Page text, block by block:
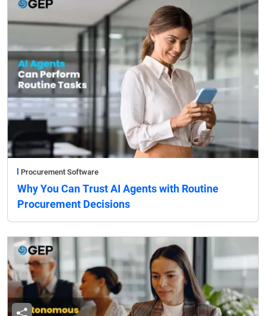
Procurement Software
Why You Can Trust AI Agents with Routine
Procurement Decisions